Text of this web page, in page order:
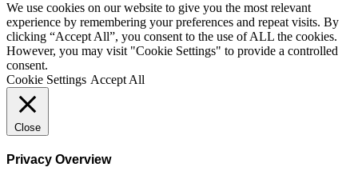
We use cookies on our website to give you the most relevant
experience by remembering your preferences and repeat visits. By
clicking “Accept All”, you consent to the use of ALL the cookies.
However, you may visit "Cookie Settings" to provide a controlled
consent.
Cookie Settings Accept All
Close
Privacy Overview